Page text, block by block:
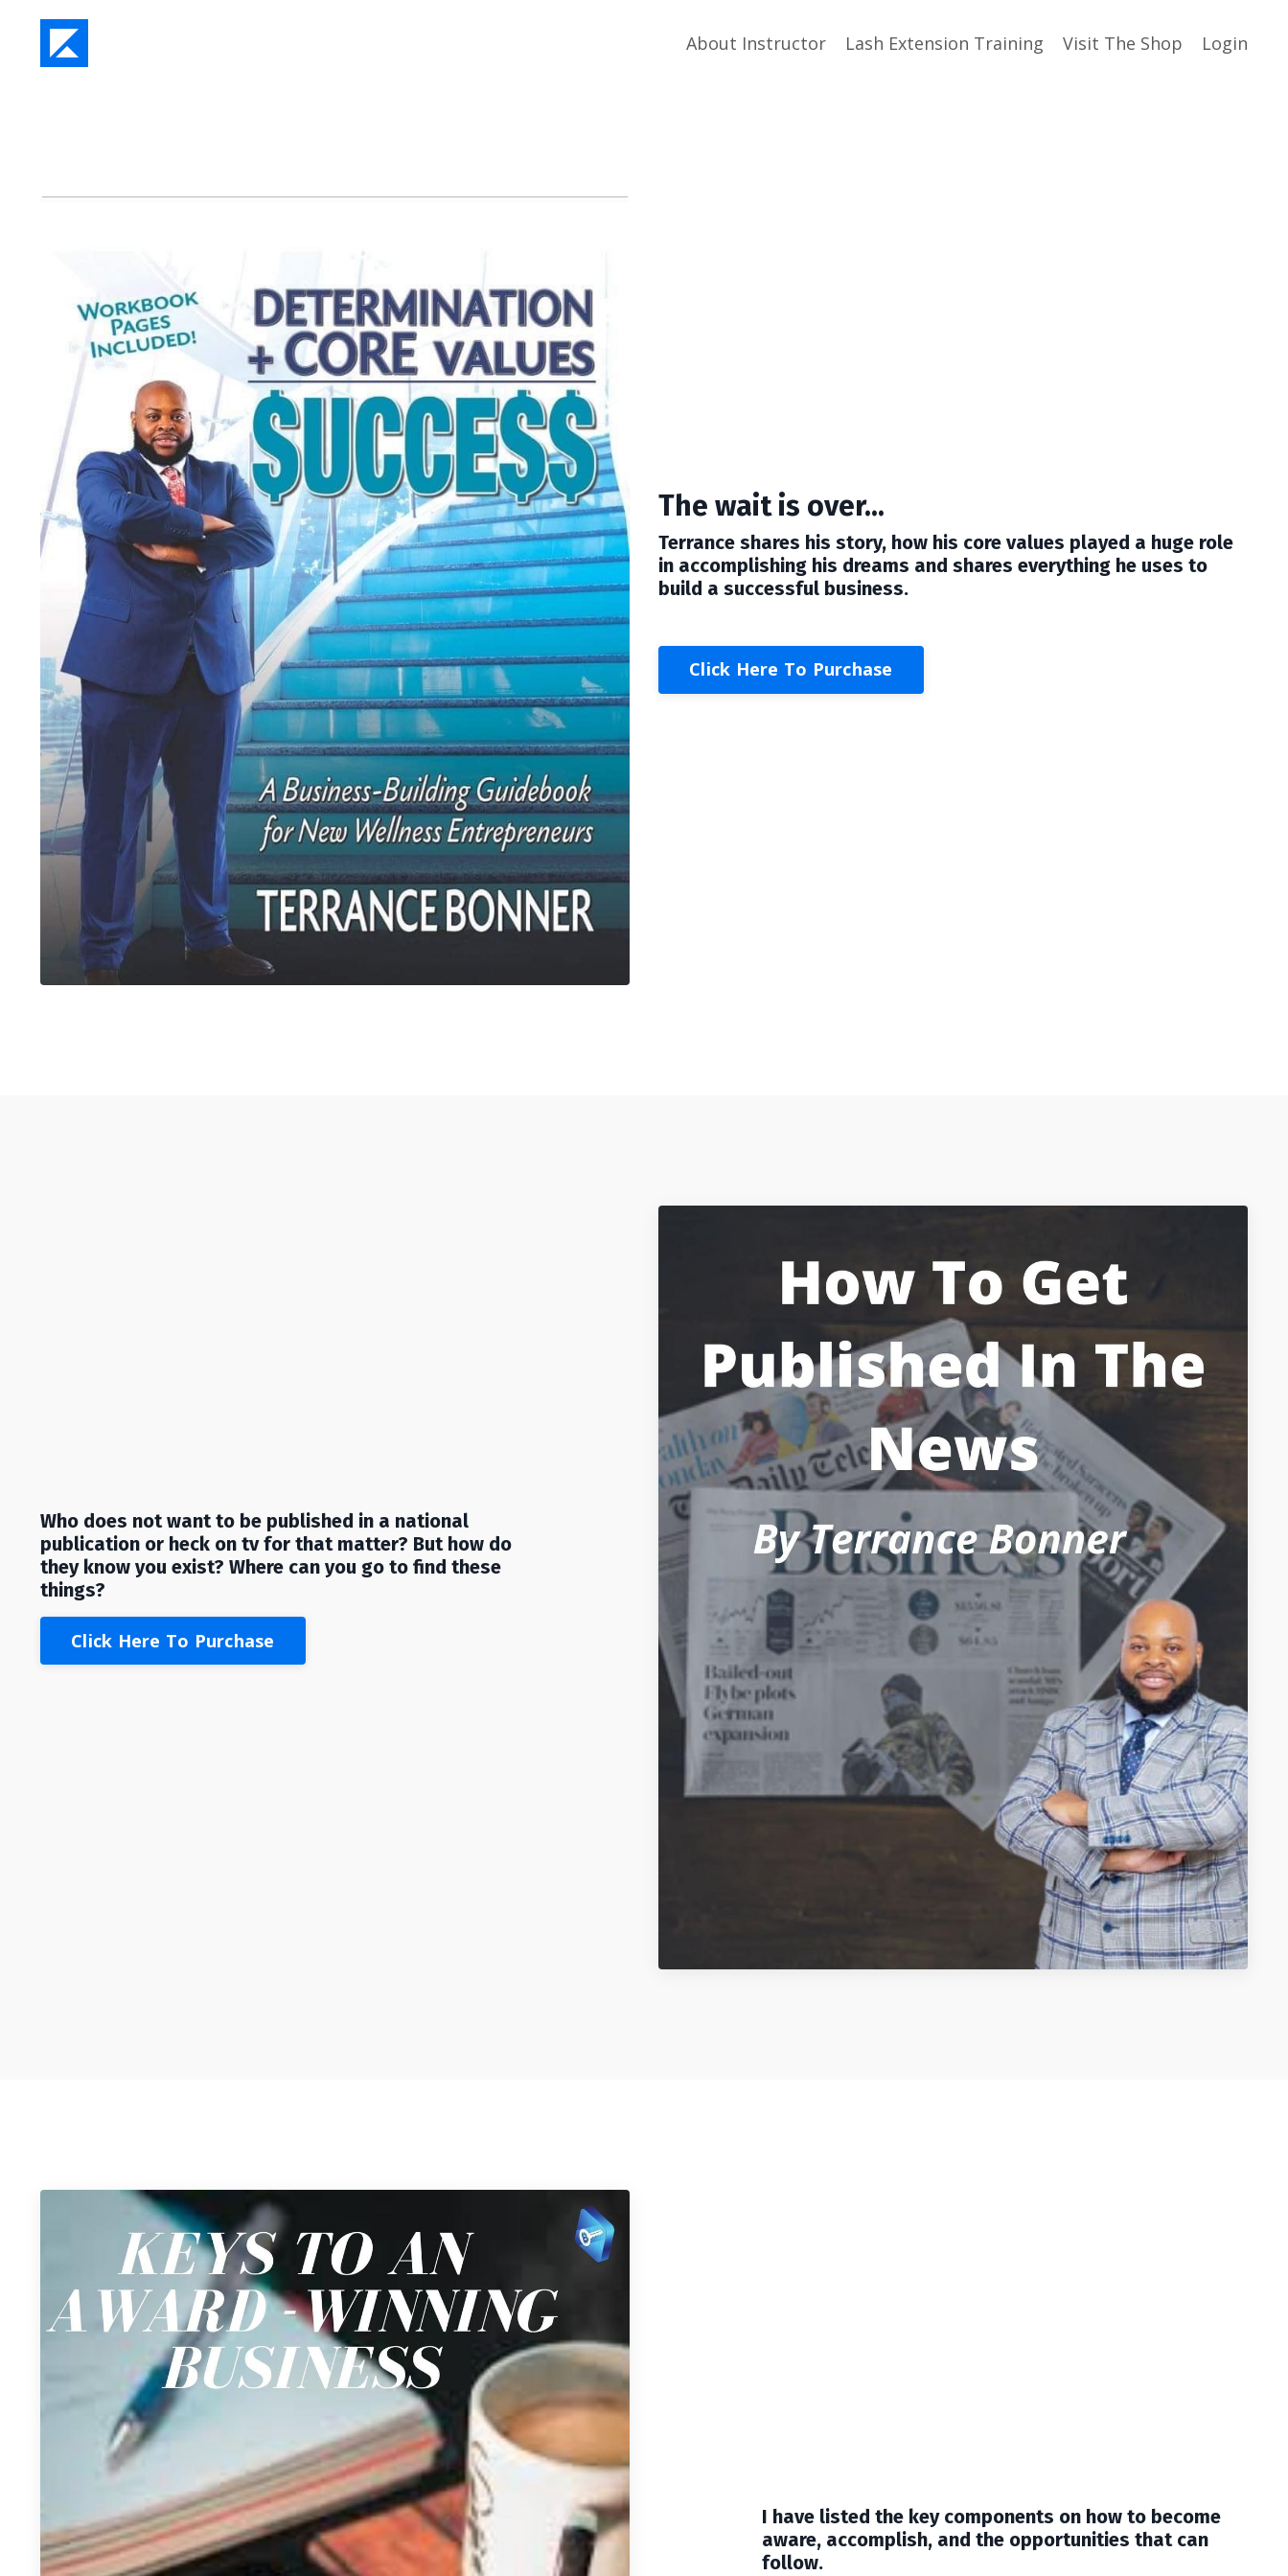
About Instructor Lash Extension Training Visit The Shop Login
The wait is over...
Terrance shares his story, how his core values played a huge role
in accomplishing his dreams and shares everything he uses to
build a successful business.
Click Here To Purchase
Who does not want to be published in a national
publication or heck on tv for that matter? But how do
they know you exist? Where can you go to find these
things?
Click Here To Purchase
I have listed the key components on how to become
aware, accomplish, and the opportunities that can
follow.